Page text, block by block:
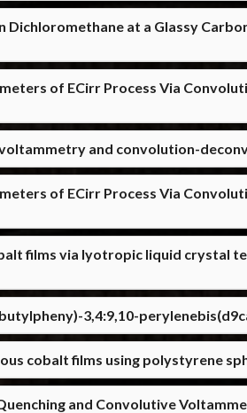
at a Glassy
of ECirr Process Via
and convolution-
of ECirr Process Via
films via lyotropic liquid crystal
3,4:9,10-
cobalt films using polystyrene
and Convolutive